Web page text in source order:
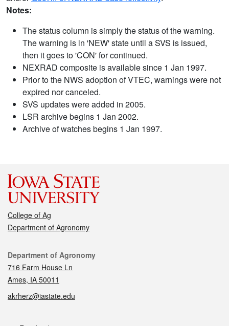
Notes:
The status column is simply the status of the warning.
The warning is in 'NEW' state until a SVS is issued,
then it goes to 'CON' for continued.
NEXRAD composite is available since 1 Jan 1997.
Prior to the NWS adoption of VTEC, warnings were not
expired nor canceled.
SVS updates were added in 2005.
LSR archive begins 1 Jan 2002.
Archive of watches begins 1 Jan 1997.
College of Ag
Department of Agronomy
Contact
Department of Agronomy
716 Farm House Ln
Ames, IA 50011
akrherz@iastate.edu